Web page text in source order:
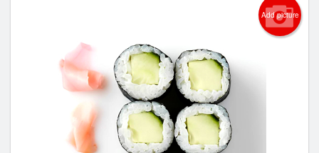
Add picture